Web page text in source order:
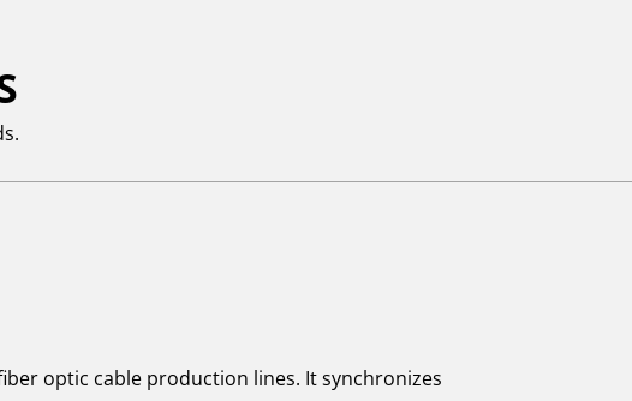
optic cable production lines. It synchronizes